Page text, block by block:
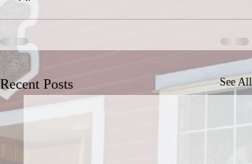
Recent Posts See All